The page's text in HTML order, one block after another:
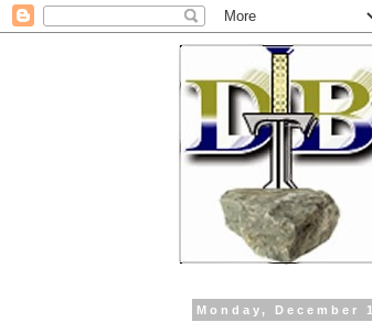
Monday, December